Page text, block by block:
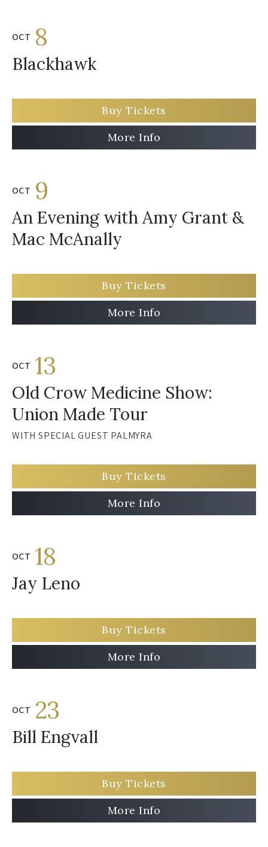
OCT 8
Blackhawk
Buy Tickets
More Info
OCT 9
An Evening with Amy Grant &
Mac McAnally
Buy Tickets
More Info
OCT 13
Old Crow Medicine Show:
Union Made Tour
WITH SPECIAL GUEST PALMYRA
Buy Tickets
More Info
OCT 18
Jay Leno
Buy Tickets
More Info
OCT 23
Bill Engvall
Buy Tickets
More Info